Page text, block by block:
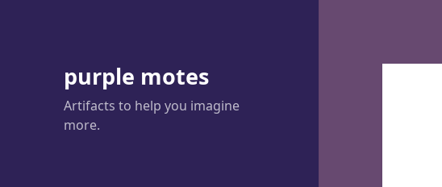
purple motes
Artifacts to help you imagine
more.